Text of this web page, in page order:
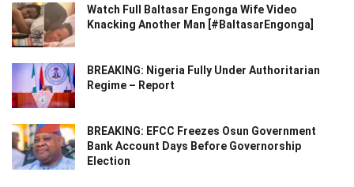
Watch Full Baltasar Engonga Wife Video
Knacking Another Man [#BaltasarEngonga]
BREAKING: Nigeria Fully Under Authoritarian
Regime – Report
BREAKING: EFCC Freezes Osun Government
Bank Account Days Before Governorship
Election